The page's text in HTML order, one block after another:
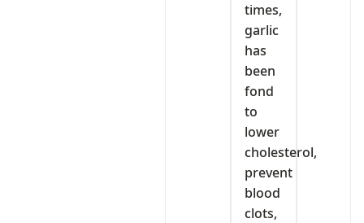
times,
garlic
has
been
fond
to
lower
cholesterol,
prevent
blood
clots,